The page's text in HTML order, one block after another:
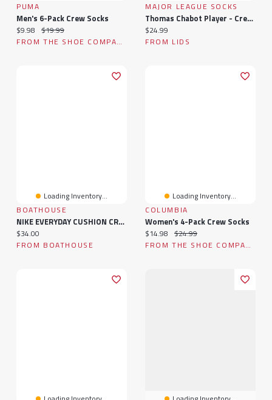
PUMA
Men's 6-Pack Crew Socks
Current price:
$9.98 Original price:
$19.99
FROM THE SHOE COMPANY
MAJOR LEAGUE SOCKS
Thomas Chabot Player - Crew Socks
Current price:
$24.99
FROM LIDS
Loading Inventory...
BOATHOUSE
NIKE EVERYDAY CUSHION CREW SOCKS
Current price:
$34.00
FROM BOATHOUSE
Loading Inventory...
COLUMBIA
Women's 4-Pack Crew Socks
Current price:
$14.98 Original price:
$24.99
FROM THE SHOE COMPANY